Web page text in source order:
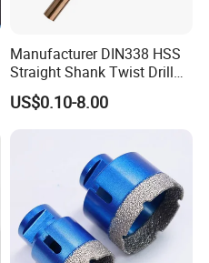
Manufacturer DIN338 HSS
Straight Shank Twist Drill
Bit for Hardened Steel and
Stainless Steel
US$0.10-8.00